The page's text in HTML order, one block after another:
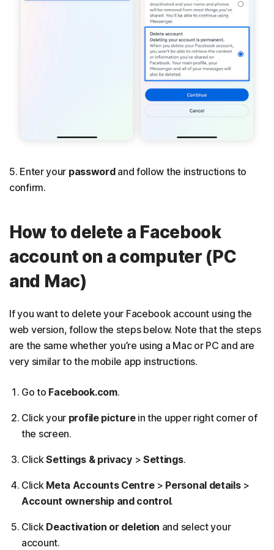
5. Enter your passwordand follow the instructions to
confirm.
How to delete a Facebook
account on a computer (PC
and Mac)
If you want to delete your Facebook account using the
web version, follow the steps below. Note that the steps
are the same whether you’re using a Mac or PC and are
very similar to the mobile app instructions.
Go to Facebook.com.
Click your profile picturein the upper right corner of
the screen.
ClickSettings & privacy> Settings.
Click Meta Accounts Centre > Personal details>
Account ownership and control.
Click Deactivation or deletion and select your
account.